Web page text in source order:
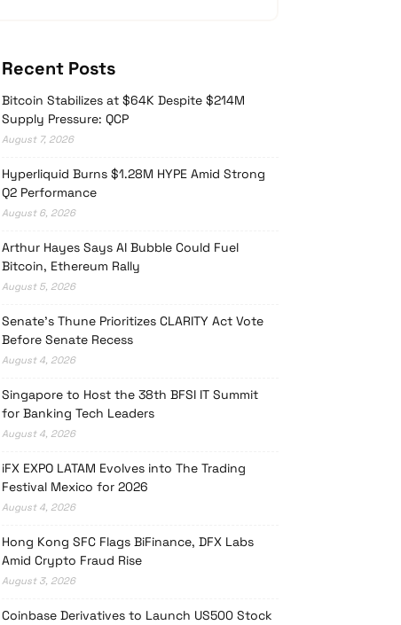
Recent Posts
Bitcoin Stabilizes at $64K Despite $214M
Supply Pressure: QCP
August 7, 2026
Hyperliquid Burns $1.28M HYPE Amid Strong
Q2 Performance
August 6, 2026
Arthur Hayes Says AI Bubble Could Fuel
Bitcoin, Ethereum Rally
August 5, 2026
Senate’s Thune Prioritizes CLARITY Act Vote
Before Senate Recess
August 4, 2026
Singapore to Host the 38th BFSI IT Summit
for Banking Tech Leaders
August 4, 2026
iFX EXPO LATAM Evolves into The Trading
Festival Mexico for 2026
August 4, 2026
Hong Kong SFC Flags BiFinance, DFX Labs
Amid Crypto Fraud Rise
August 3, 2026
Coinbase Derivatives to Launch US500 Stock